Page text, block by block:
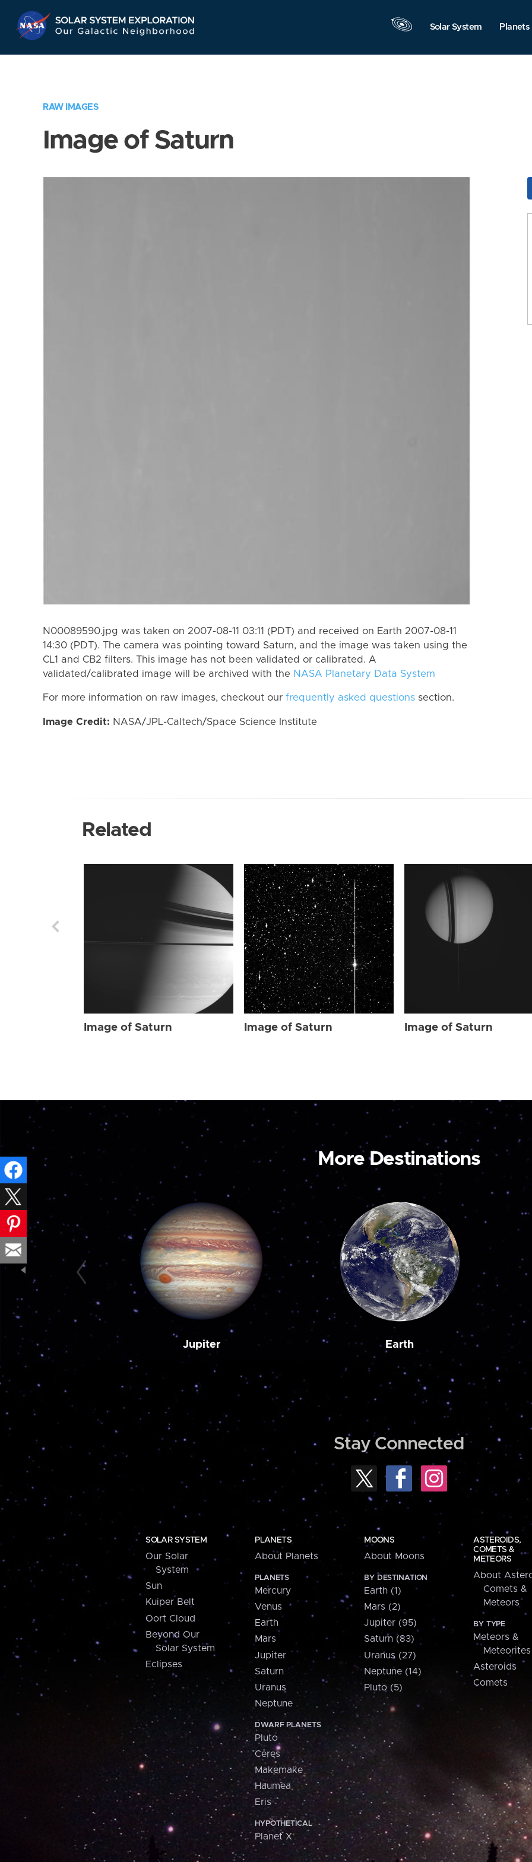
Navigation
Solar System Planets
RAW IMAGES
Image of Saturn
N00089590.jpg was taken on 2007-08-11 03:11 (PDT) and received on Earth 2007-08-11
14:30 (PDT). The camera was pointing toward Saturn, and the image was taken using the
CL1 and CB2 filters. This image has not been validated or calibrated. A
validated/calibrated image will be archived with the NASA Planetary Data System
For more information on raw images, checkout our frequently asked questions section.
Image Credit: NASA/JPL-Caltech/Space Science Institute
Related
Image of Saturn Image of Saturn Image of Saturn
More Destinations
Jupiter Earth
Stay Connected
SOLAR SYSTEM
Our Solar
System
Sun
Kuiper Belt
Oort Cloud
Beyond Our
Solar System
Eclipses
PLANETS
About Planets
PLANETS
Mercury
Venus
Earth
Mars
Jupiter
Saturn
Uranus
Neptune
DWARF PLANETS
Pluto
Ceres
Makemake
Haumea
Eris
HYPOTHETICAL
Planet X
MOONS
About Moons
BY DESTINATION
Earth (1)
Mars (2)
Jupiter (95)
Saturn (83)
Uranus (27)
Neptune (14)
Pluto (5)
ASTEROIDS,
COMETS &
METEORS
About
Comets &
Meteors
BY TYPE
Meteors &
Meteorites
Asteroids
Comets